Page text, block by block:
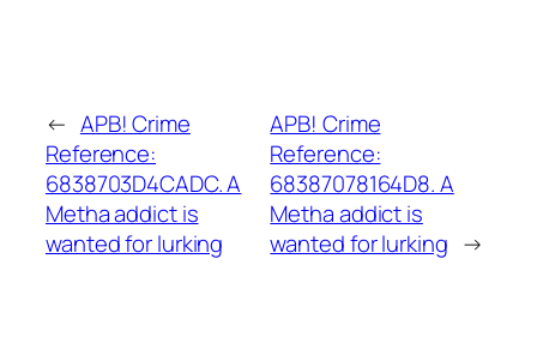
← APB! Crime
Reference:
6838703D4CADC. A
Metha addict is
wanted for lurking
APB! Crime
Reference:
68387078164D8. A
Metha addict is
wanted for lurking →